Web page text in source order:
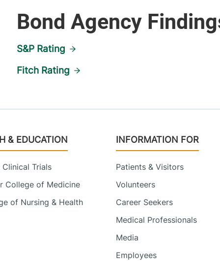
Bond Agency
S&P Rating
Fitch Rating
& EDUCATION
Clinical Trials
College of Medicine
of Nursing & Health
INFORMATION FOR
Patients & Visitors
Volunteers
Career Seekers
Medical Professionals
Media
Employees